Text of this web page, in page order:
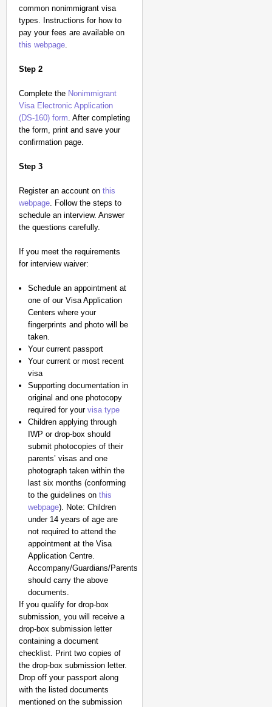
common nonimmigrant visa
types. Instructions for how to
pay your fees are available on
this webpage.
Step 2
Complete the Nonimmigrant
Visa Electronic Application
(DS-160) form. After completing
the form, print and save your
confirmation page.
Step 3
Register an account on this
webpage. Follow the steps to
schedule an interview. Answer
the questions carefully.
If you meet the requirements
for interview waiver:
Schedule an appointment at
one of our Visa Application
Centers where your
fingerprints and photo will be
taken.
Your current passport
Your current or most recent
visa
Supporting documentation in
original and one photocopy
required for your visa type
Children applying through
IWP or drop-box should
submit photocopies of their
parents’ visas and one
photograph taken within the
last six months (conforming
to the guidelines on this
webpage). Note: Children
under 14 years of age are
not required to attend the
appointment at the Visa
Application Centre.
Accompany/Guardians/Parents
should carry the above
documents.
If you qualify for drop-box
submission, you will receive a
drop-box submission letter
containing a document
checklist. Print two copies of
the drop-box submission letter.
Drop off your passport along
with the listed documents
mentioned on the submission